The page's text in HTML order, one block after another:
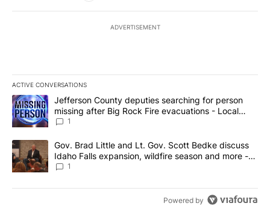
ADVERTISEMENT
ACTIVE CONVERSATIONS
The following is a list of the most commented articles in the last
A trending article titled "Jefferson County deputies searching
Jefferson County deputies searching for person
missing after Big Rock Fire evacuations - Local
News 8
1
A trending article titled "Gov. Brad Little and Lt. Gov. Scott
Gov. Brad Little and Lt. Gov. Scott Bedke discuss
Idaho Falls expansion, wildfire season and more -
Local News 8
1
Powered by